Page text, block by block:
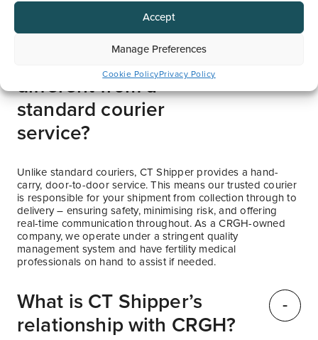
Accept
Manage Preferences
Cookie PolicyPrivacy Policy
How is CT Shipper
different from a
standard courier
service?
Unlike standard couriers, CT Shipper provides a hand-
carry, door-to-door service. This means our trusted courier
is responsible for your shipment from collection through to
delivery – ensuring safety, minimising risk, and offering
real-time communication throughout. As a CRGH-owned
company, we operate under a stringent quality
management system and have fertility medical
professionals on hand to assist if needed.
What is CT Shipper’s
relationship with CRGH?